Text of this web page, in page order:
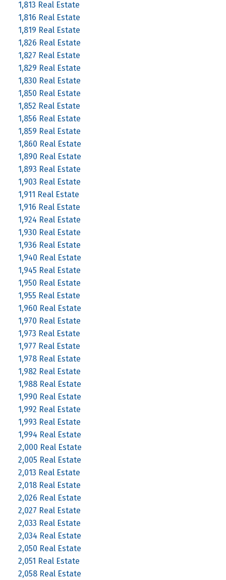
1,813 Real Estate
1,816 Real Estate
1,819 Real Estate
1,826 Real Estate
1,827 Real Estate
1,829 Real Estate
1,830 Real Estate
1,850 Real Estate
1,852 Real Estate
1,856 Real Estate
1,859 Real Estate
1,860 Real Estate
1,890 Real Estate
1,893 Real Estate
1,903 Real Estate
1,911 Real Estate
1,916 Real Estate
1,924 Real Estate
1,930 Real Estate
1,936 Real Estate
1,940 Real Estate
1,945 Real Estate
1,950 Real Estate
1,955 Real Estate
1,960 Real Estate
1,970 Real Estate
1,973 Real Estate
1,977 Real Estate
1,978 Real Estate
1,982 Real Estate
1,988 Real Estate
1,990 Real Estate
1,992 Real Estate
1,993 Real Estate
1,994 Real Estate
2,000 Real Estate
2,005 Real Estate
2,013 Real Estate
2,018 Real Estate
2,026 Real Estate
2,027 Real Estate
2,033 Real Estate
2,034 Real Estate
2,050 Real Estate
2,051 Real Estate
2,058 Real Estate